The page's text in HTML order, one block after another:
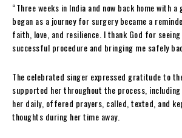
“Three weeks in India and now back home with
began as a journey for surgery became a
faith, love, and resilience. I thank God for
successful procedure and bringing me safely
The celebrated singer expressed gratitude to
supported her throughout the process, including
her daily, offered prayers, called, texted, and
thoughts during her time away.